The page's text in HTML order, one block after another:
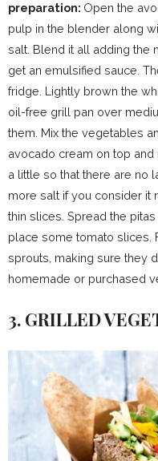
preparation: Open the
pulp in the blender along
salt. Blend it all adding the
get an emulsified sauce.
fridge. Lightly brown the
oil-free grill pan over
them. Mix the vegetables
avocado cream on top and
a little so that there are no
more salt if you consider it
thin slices. Spread the
place some tomato slices.
sprouts, making sure they
homemade or purchased
3. GRILLED